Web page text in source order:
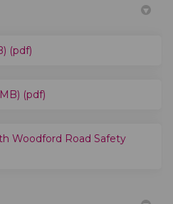
(pdf)
(pdf)
Woodford Road Safety